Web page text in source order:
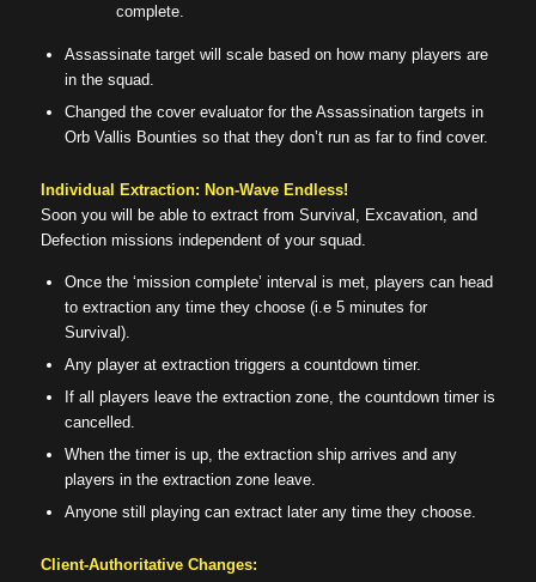
complete.
Assassinate target will scale based on how many players are
in the squad.
Changed the cover evaluator for the Assassination targets in
Orb Vallis Bounties so that they don’t run as far to find cover.
Individual Extraction: Non-Wave Endless!
Soon you will be able to extract from Survival, Excavation, and
Defection missions independent of your squad.
Once the ‘mission complete’ interval is met, players can head
to extraction any time they choose (i.e 5 minutes for
Survival).
Any player at extraction triggers a countdown timer.
If all players leave the extraction zone, the countdown timer is
cancelled.
When the timer is up, the extraction ship arrives and any
players in the extraction zone leave.
Anyone still playing can extract later any time they choose.
Client-Authoritative Changes: